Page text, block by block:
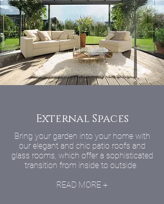
External Spaces
Bring your garden into your home with
our elegant and chic patio roofs and
glass rooms, which offer a sophisticated
transition from inside to outside.
READ MORE +